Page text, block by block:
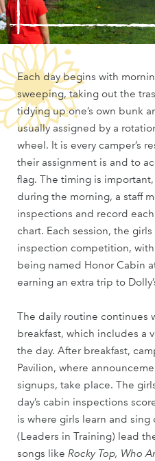
Each day begins with
sweeping, taking out the
tidying up one’s own bunk
usually assigned by a
wheel. It is every camper’s
their assignment is and to
flag. The timing is
during the morning, a staff
inspections and record each
chart. Each session, the
inspection competition,
being named Honor Cabin
earning an extra trip to
The daily routine continues
breakfast, which includes a
the day. After breakfast,
Pavilion, where
signups, take place. The
day’s cabin inspections
is where girls learn and sing
(Leaders in Training) lead
songs like Rocky Top, Who